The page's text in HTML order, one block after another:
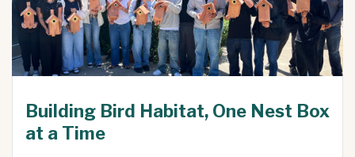
Building Bird Habitat, One Nest Box
at a Time